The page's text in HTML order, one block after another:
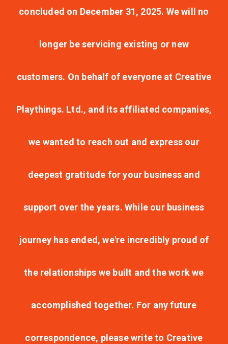
concluded on December 31, 2025. We will no
longer be servicing existing or new
customers. On behalf of everyone at Creative
Playthings. Ltd., and its affiliated companies,
we wanted to reach out and express our
deepest gratitude for your business and
support over the years. While our business
journey has ended, we're incredibly proud of
the relationships we built and the work we
accomplished together. For any future
correspondence, please write to Creative